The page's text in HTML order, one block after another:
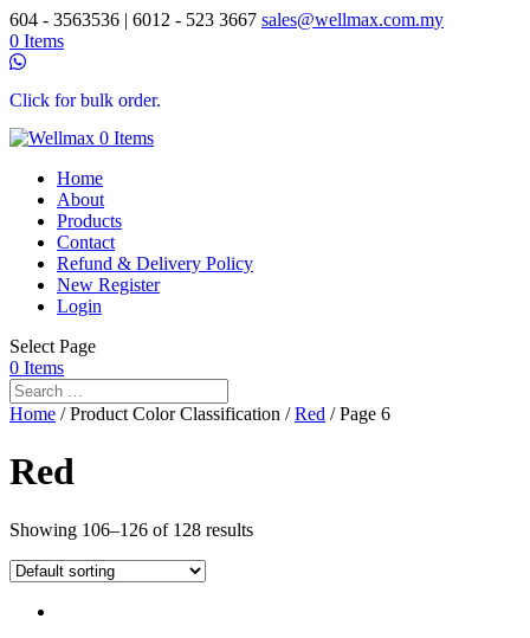
604 - 3563536 | 6012 - 523 3667 sales@wellmax.com.my
0 Items
Click for bulk order.
0 Items
Home
About
Products
Contact
Refund & Delivery Policy
New Register
Login
Select Page
0 Items
Home / Product Color Classification /Red / Page 6
Red
Showing 106–126 of 128 results